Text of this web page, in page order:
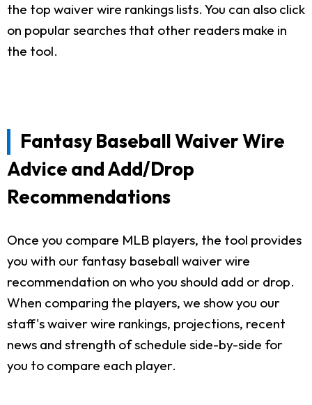
the top waiver wire rankings lists. You can also click
on popular searches that other readers make in
the tool.
Fantasy Baseball Waiver Wire
Advice and Add/Drop
Recommendations
Once you compare MLB players, the tool provides
you with our fantasy baseball waiver wire
recommendation on who you should add or drop.
When comparing the players, we show you our
staff's waiver wire rankings, projections, recent
news and strength of schedule side-by-side for
you to compare each player.